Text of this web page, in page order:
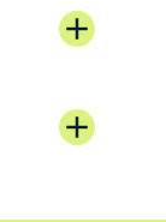
add
add